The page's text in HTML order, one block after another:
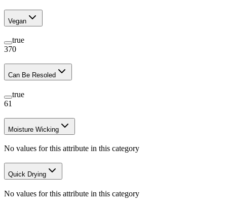
Vegan
true
370
Can Be Resoled
true
61
Moisture Wicking
No values for this attribute in this category
Quick Drying
No values for this attribute in this category